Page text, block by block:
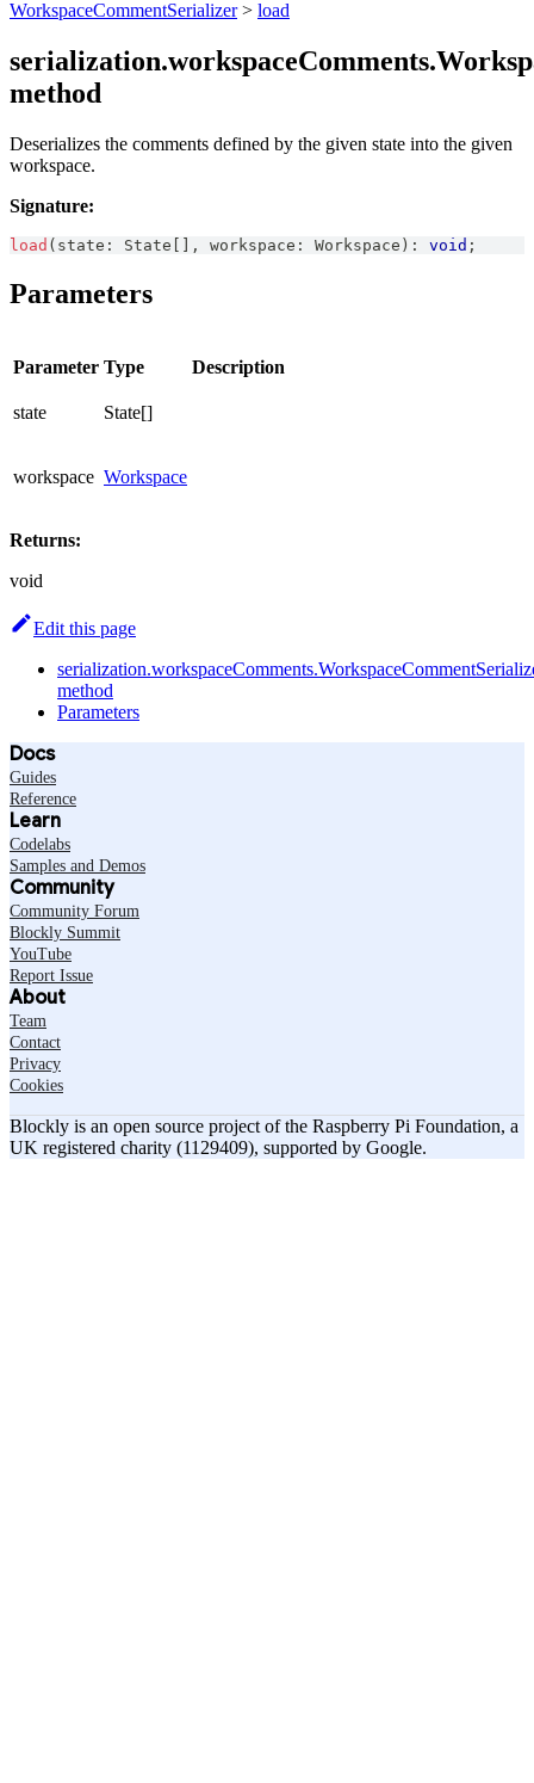
WorkspaceCommentSerializer> load
method
Deserializes the comments defined by the given state into the given
workspace.
Signature:
load ( state : State , workspace : Workspace ) : void ;
Parameters
Parameter Type Description
state State[]
workspace Workspace
Returns:
void
Edit this page
method
Parameters
Docs
Guides
Reference
Learn
Codelabs
Samples and Demos
Community
Community Forum
Blockly Summit
YouTube
Report Issue
About
Team
Contact
Privacy
Cookies
Blockly is an open source project of the Raspberry Pi Foundation, a
UK registered charity (1129409), supported by Google.